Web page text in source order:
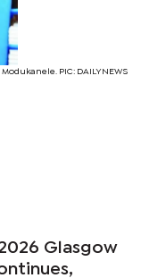
Modukanele. PIC: DAILYNEWS
Glasgow